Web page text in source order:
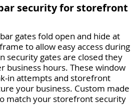
security for storefront
gates fold open and hide at
to allow easy access during
security gates are closed they
business hours. These window
in attempts and storefront
your business. Custom made
match your storefront security